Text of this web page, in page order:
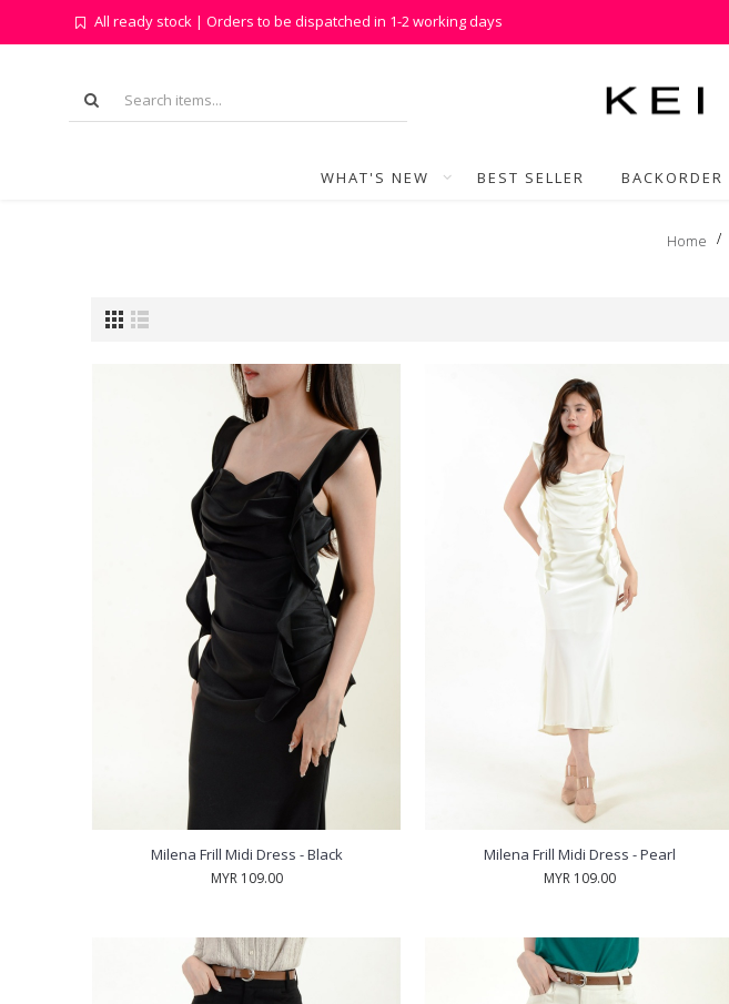
All ready stock | Orders to be dispatched in 1-2 working days
WHAT'S NEW BEST SELLER BACKORDER
Home
Milena Frill Midi Dress - Black
MYR 109.00
Milena Frill Midi Dress - Pearl
MYR 109.00